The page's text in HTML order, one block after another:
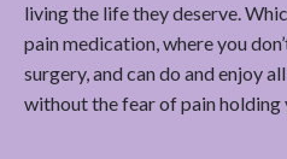
living the life they deserve.
pain medication, where you
surgery, and can do and enjoy
without the fear of pain holding